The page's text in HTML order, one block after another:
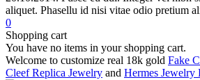
aliquet. Phasellu id nisi vitae odio pretium
0
Shopping cart
You have no items in your shopping cart.
Welcome to customize real 18k gold Fake
Cleef Replica Jewelry and Hermes Jewelry